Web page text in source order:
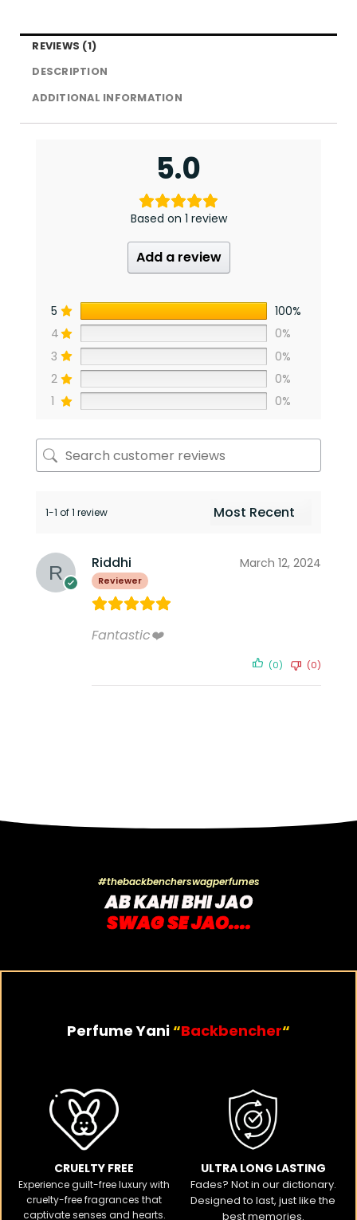
REVIEWS (1)
DESCRIPTION
ADDITIONAL INFORMATION
5.0
Based on 1 review
Add a review
5
100%
4
0%
3
0%
2
0%
1
0%
1-1 of 1 review
Riddhi
Reviewer
March 12, 2024
Fantastic❤️
(0) (0)
#thebackbencherswagperfumes
AB KAHI BHI JAO
SWAG SE JAO....
Perfume Yani“Backbencher“
CRUELTY FREE​
Experience guilt-free luxury with
cruelty-free fragrances that
captivate senses and hearts.
ULTRA LONG LASTING
Fades? Not in our dictionary.
Designed to last, just like the
best memories.